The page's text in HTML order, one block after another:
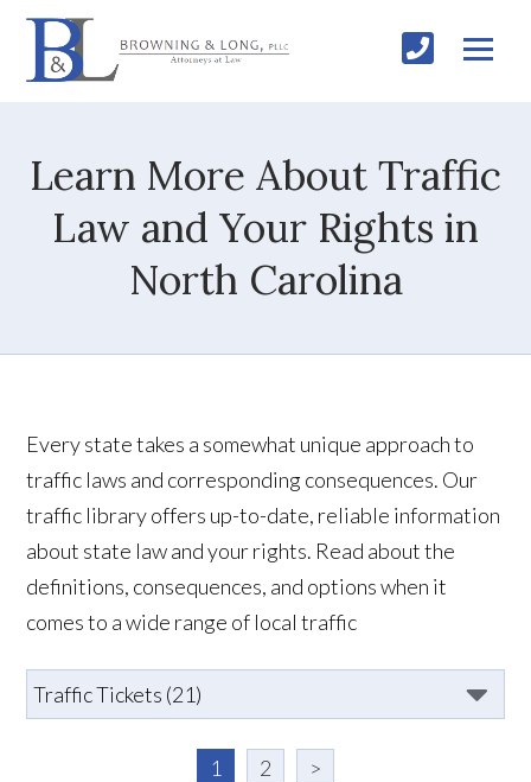
Learn More About Traffic
Law and Your Rights in
North Carolina
Every state takes a somewhat unique approach to
traffic laws and corresponding consequences. Our
traffic library offers up-to-date, reliable information
about state law and your rights. Read about the
definitions, consequences, and options when it
comes to a wide range of local traffic
1 2 >